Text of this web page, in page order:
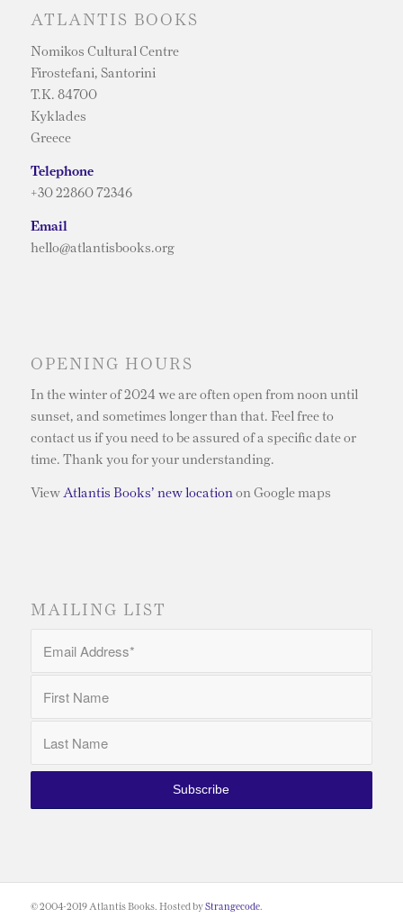
ATLANTIS BOOKS
Nomikos Cultural Centre
Firostefani, Santorini
T.K. 84700
Kyklades
Greece
Telephone
+30 22860 72346
Email
hello@atlantisbooks.org
OPENING HOURS
In the winter of 2024 we are often open from noon until
sunset, and sometimes longer than that. Feel free to
contact us if you need to be assured of a specific date or
time. Thank you for your understanding.
View Atlantis Books’ new locationon Google maps
MAILING LIST
© 2004-2019 Atlantis Books. Hosted byStrangecode.